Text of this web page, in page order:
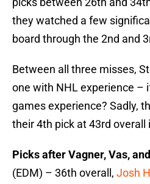
they watched a few
board through the 2nd and
Between all three misses,
one with NHL experience –
games experience? Sadly,
their 4th pick at 43rd overall
Picks after Vagner, Vas,
(EDM) – 36th overall, Josh